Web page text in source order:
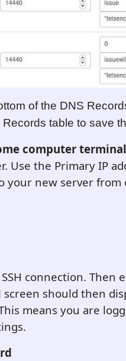
of the DNS
table to save
computer terminal
Use the Primary IP
your new server from
connection. Then
screen should then
means you are